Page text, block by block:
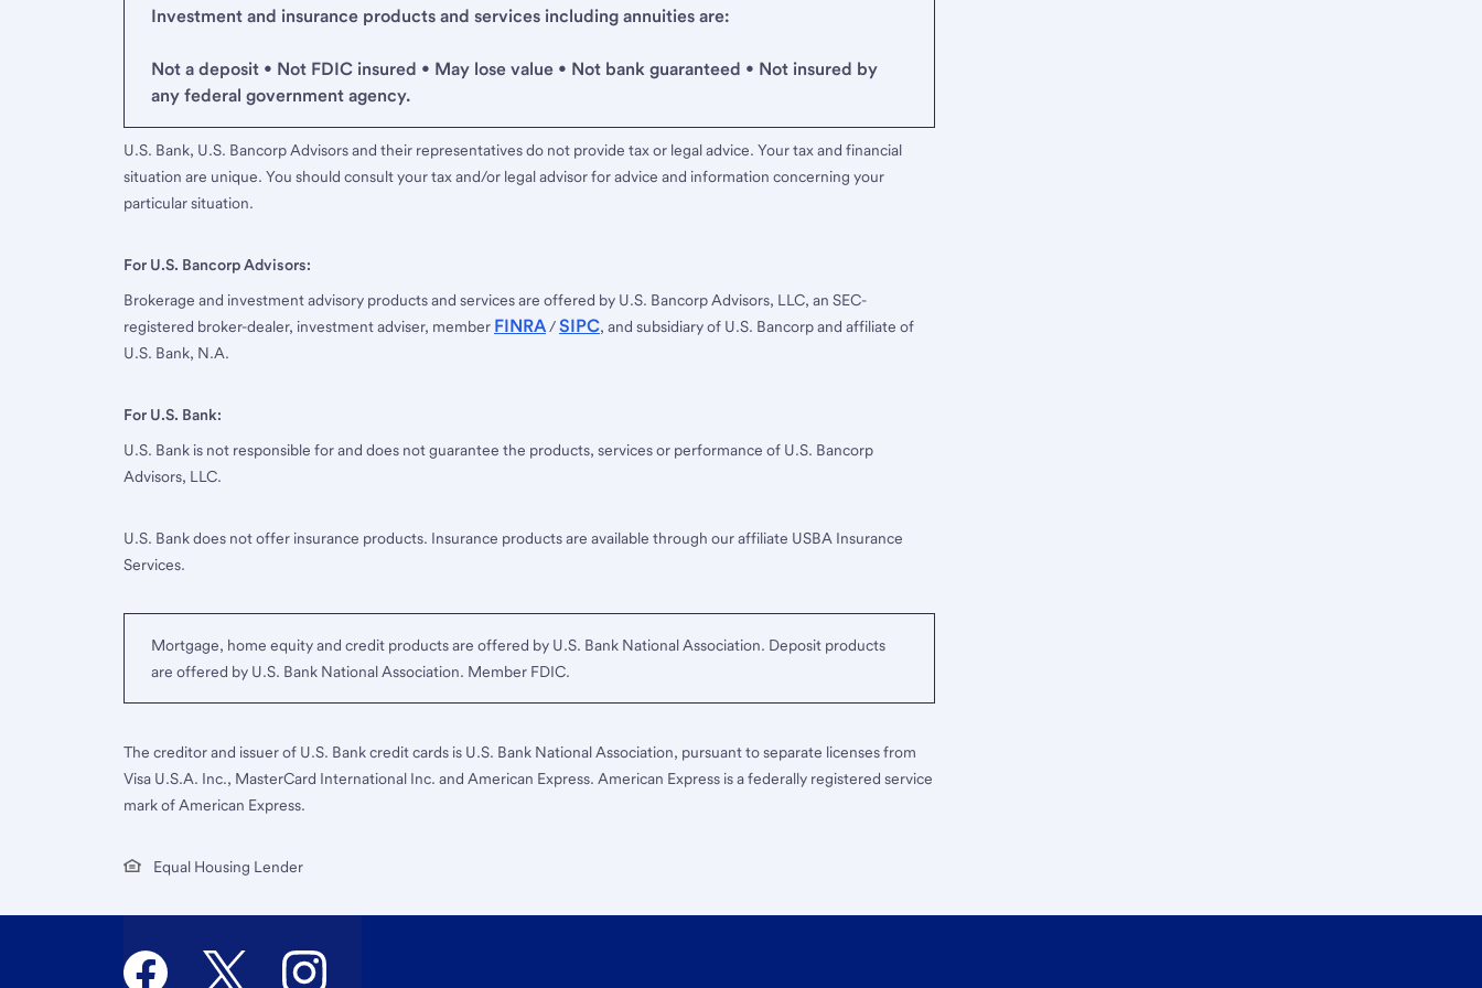
Investment and insurance products and services including annuities are:
Not a deposit • Not FDIC insured • May lose value • Not bank guaranteed • Not insured by
any federal government agency.
U.S. Bank, U.S. Bancorp Advisors and their representatives do not provide tax or legal advice. Your tax and financial
situation are unique. You should consult your tax and/or legal advisor for advice and information concerning your
particular situation.
For U.S. Bancorp Advisors:
Brokerage and investment advisory products and services are offered by U.S. Bancorp Advisors, LLC, an SEC-
registered broker-dealer, investment adviser, member FINRA/SIPC, and subsidiary of U.S. Bancorp and affiliate of
U.S. Bank, N.A.
For U.S. Bank:
U.S. Bank is not responsible for and does not guarantee the products, services or performance of U.S. Bancorp
Advisors, LLC.
U.S. Bank does not offer insurance products. Insurance products are available through our affiliate USBA Insurance
Services.
Mortgage, home equity and credit products are offered by U.S. Bank National Association. Deposit products
are offered by U.S. Bank National Association. Member FDIC.
The creditor and issuer of U.S. Bank credit cards is U.S. Bank National Association, pursuant to separate licenses from
Visa U.S.A. Inc., MasterCard International Inc. and American Express. American Express is a federally registered service
mark of American Express.
Equal Housing Lender